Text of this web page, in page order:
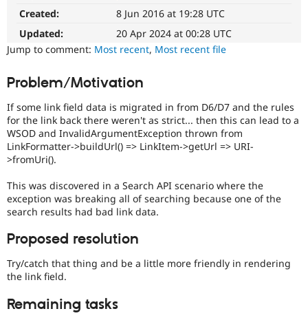
Healthcare
Drupal for
Drupal for
Themes
Issue
Slack
Newsletters
Drupal
Review
Queue
Initiative
Used
to
the
of
issues
reviewed
by
the
Needs
Review
Queue
Created:
8 Jun 2016 at 19:28 UTC
Updated:
20 Apr 2024 at 00:28 UTC
Jump to comment: Most recent, Most recent file
Problem/Motivation
If some link field data is migrated in from D6/D7 and the rules
for the link back there weren't as strict... then this can lead to a
WSOD and InvalidArgumentException thrown from
LinkFormatter->buildUrl() => LinkItem->getUrl => URI-
>fromUri().
This was discovered in a Search API scenario where the
exception was breaking all of searching because one of the
search results had bad link data.
Proposed resolution
Try/catch that thing and be a little more friendly in rendering
the link field.
Remaining tasks